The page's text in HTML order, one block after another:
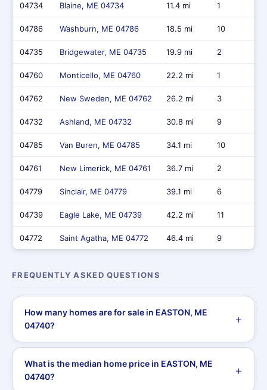
04734 Blaine, ME 04734 11.4 mi 1
04786 Washburn, ME 04786 18.5 mi 10
04735 Bridgewater, ME 04735 19.9 mi 2
04760 Monticello, ME 04760 22.2 mi 1
04762 New Sweden, ME 04762 26.2 mi 3
04732 Ashland, ME 04732 30.8 mi 9
04785 Van Buren, ME 04785 34.1 mi 10
04761 New Limerick, ME 04761 36.7 mi 2
04779 Sinclair, ME 04779 39.1 mi 6
04739 Eagle Lake, ME 04739 42.2 mi 11
04772 Saint Agatha, ME 04772 46.4 mi 9
FREQUENTLY ASKED QUESTIONS
How many homes are for sale in EASTON, ME
04740?
What is the median home price in EASTON, ME
04740?